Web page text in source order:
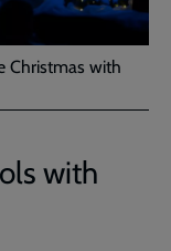
Christmas with
with